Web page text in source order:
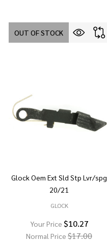
OUT OF STOCK
Glock Oem Ext Sld Stp Lvr/spg
20/21
GLOCK
Your Price $10.27
Normal Price $17.00